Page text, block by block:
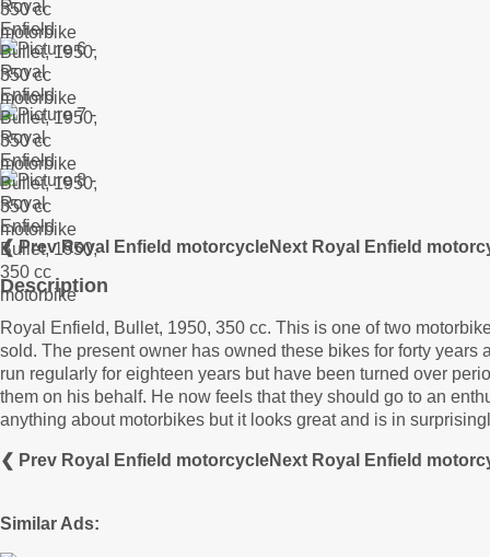
❮ Prev Royal Enfield motorcycleNext Royal Enfield
Description
Royal Enfield, Bullet, 1950, 350 cc. This is one of two
sold. The present owner has owned these bikes for forty
run regularly for eighteen years but have been turned over
them on his behalf. He now feels that they should go to an
anything about motorbikes but it looks great and is in
❮ Prev Royal Enfield motorcycleNext Royal Enfield
Similar Ads: